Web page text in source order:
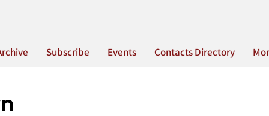
Subscribe Events Contacts Directory